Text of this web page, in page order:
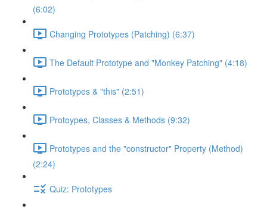
(6:02)
Changing Prototypes (Patching) (6:37)
The Default Prototype and "Monkey Patching" (4:18)
Prototypes & "this" (2:51)
Protoypes, Classes & Methods (9:32)
Prototypes and the "constructor" Property (Method)
(2:24)
Quiz: Prototypes